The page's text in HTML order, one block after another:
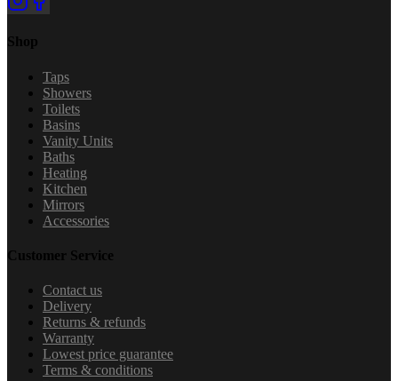
Shop
Taps
Showers
Toilets
Basins
Vanity Units
Baths
Heating
Kitchen
Mirrors
Accessories
Customer Service
Contact us
Delivery
Returns & refunds
Warranty
Lowest price guarantee
Terms & conditions